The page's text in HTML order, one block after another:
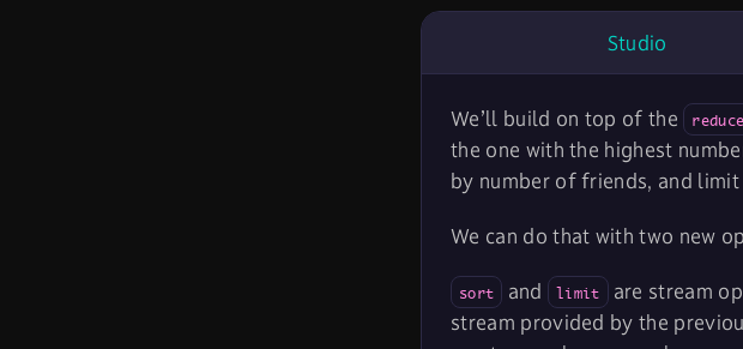
Studio
We’ll build on top of the reduce
the one with the highest
by number of friends, and
We can do that with two new
sort and limit are stream
stream provided by the